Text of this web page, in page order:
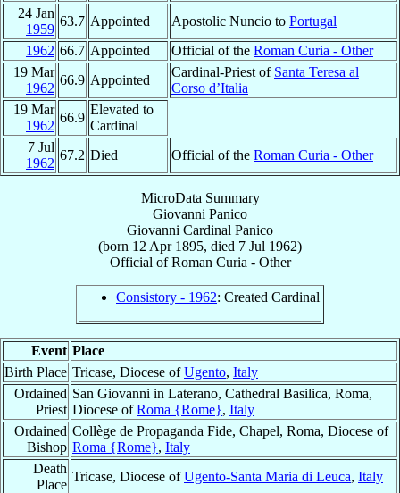
24 Jan
1959
63.7 Appointed Apostolic Nuncio to Portugal
1962 66.7 Appointed Official of the Roman Curia - Other
19 Mar
1962
66.9 Appointed
Cardinal-Priest of Santa Teresa al
Corso d’Italia
19 Mar
1962
66.9
Elevated to
Cardinal
7 Jul
1962
67.2 Died Official of the Roman Curia - Other
MicroData Summary
Giovanni Panico
Giovanni Cardinal Panico
(born 12 Apr 1895, died 7 Jul 1962)
Official ofRoman Curia - Other
Consistory - 1962: Created Cardinal
Event Place
Birth Place Tricase, Diocese ofUgento, Italy
Ordained
Priest
San Giovanni in Laterano, Cathedral Basilica, Roma,
Diocese ofRoma {Rome}, Italy
Ordained
Bishop
Collège de Propaganda Fide, Chapel, Roma, Diocese of
Roma {Rome}, Italy
Death
Place
Tricase, Diocese ofUgento-Santa Maria di Leuca, Italy